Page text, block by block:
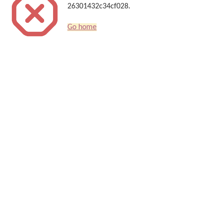
26301432c34cf028.
Go home